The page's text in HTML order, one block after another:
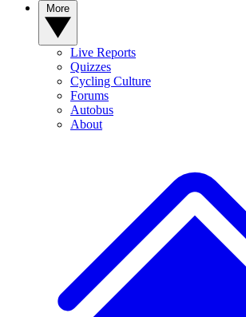
Live Reports
Quizzes
Cycling Culture
Forums
Autobus
About